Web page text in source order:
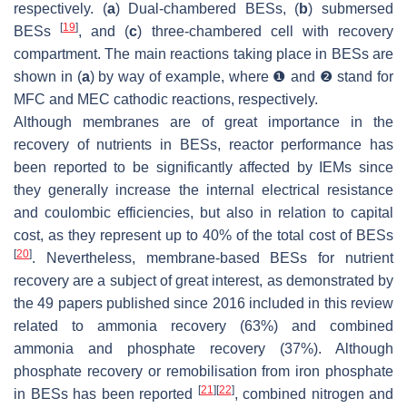
respectively. (a) Dual-chambered BESs, (b) submersed
BESs[19], and (c) three-chambered cell with recovery
compartment. The main reactions taking place in BESs are
shown in (a) by way of example, where ❶ and ❷ stand for
MFC and MEC cathodic reactions, respectively.
Although membranes are of great importance in the
recovery of nutrients in BESs, reactor performance has
been reported to be significantly affected by IEMs since
they generally increase the internal electrical resistance
and coulombic efficiencies, but also in relation to capital
cost, as they represent up to 40% of the total cost of BESs
[20]. Nevertheless, membrane-based BESs for nutrient
recovery are a subject of great interest, as demonstrated by
the 49 papers published since 2016 included in this review
related to ammonia recovery (63%) and combined
ammonia and phosphate recovery (37%). Although
phosphate recovery or remobilisation from iron phosphate
in BESs has been reported
[21] [22], combined nitrogen and